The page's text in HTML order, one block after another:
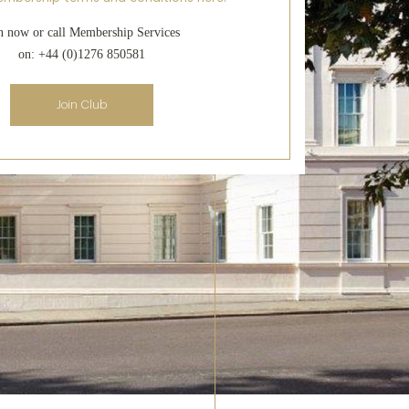
now or call Membership Services
on: +44 (0)1276 850581
Join Club